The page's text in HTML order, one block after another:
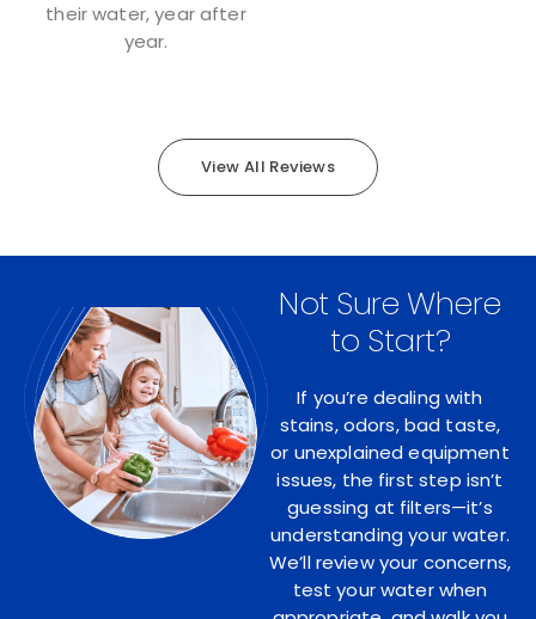
their water, year after
year.
View All Reviews
Not Sure Where
to Start?
If you’re dealing with
stains, odors, bad taste,
or unexplained equipment
issues, the first step isn’t
guessing at filters—it’s
understanding your water.
We’ll review your concerns,
test your water when